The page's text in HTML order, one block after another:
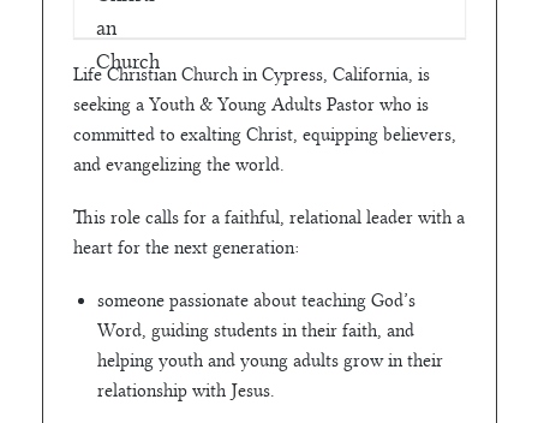
Life Christian Church in Cypress, California, is
seeking a Youth & Young Adults Pastor who is
committed to exalting Christ, equipping believers,
and evangelizing the world.
This role calls for a faithful, relational leader with a
heart for the next generation:
someone passionate about teaching God’s
Word, guiding students in their faith, and
helping youth and young adults grow in their
relationship with Jesus.